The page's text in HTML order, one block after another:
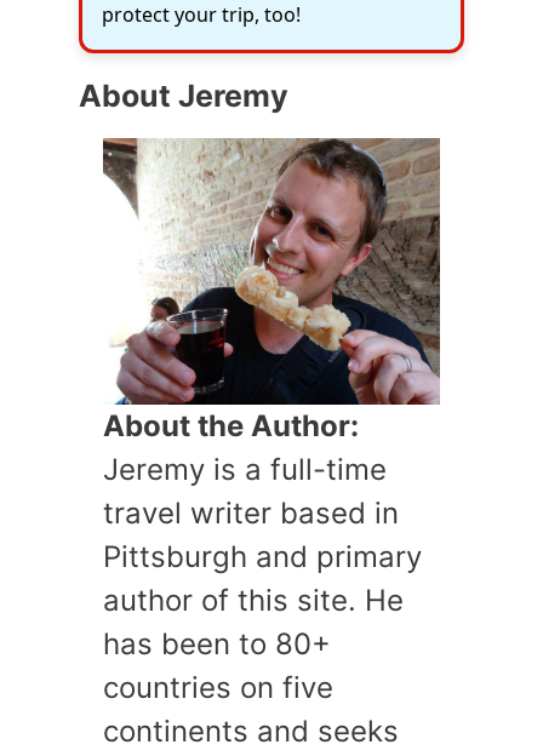
protect your trip, too!
About Jeremy
About the Author:
Jeremy is a full-time
travel writer based in
Pittsburgh and primary
author of this site. He
has been to 80+
countries on five
continents and seeks